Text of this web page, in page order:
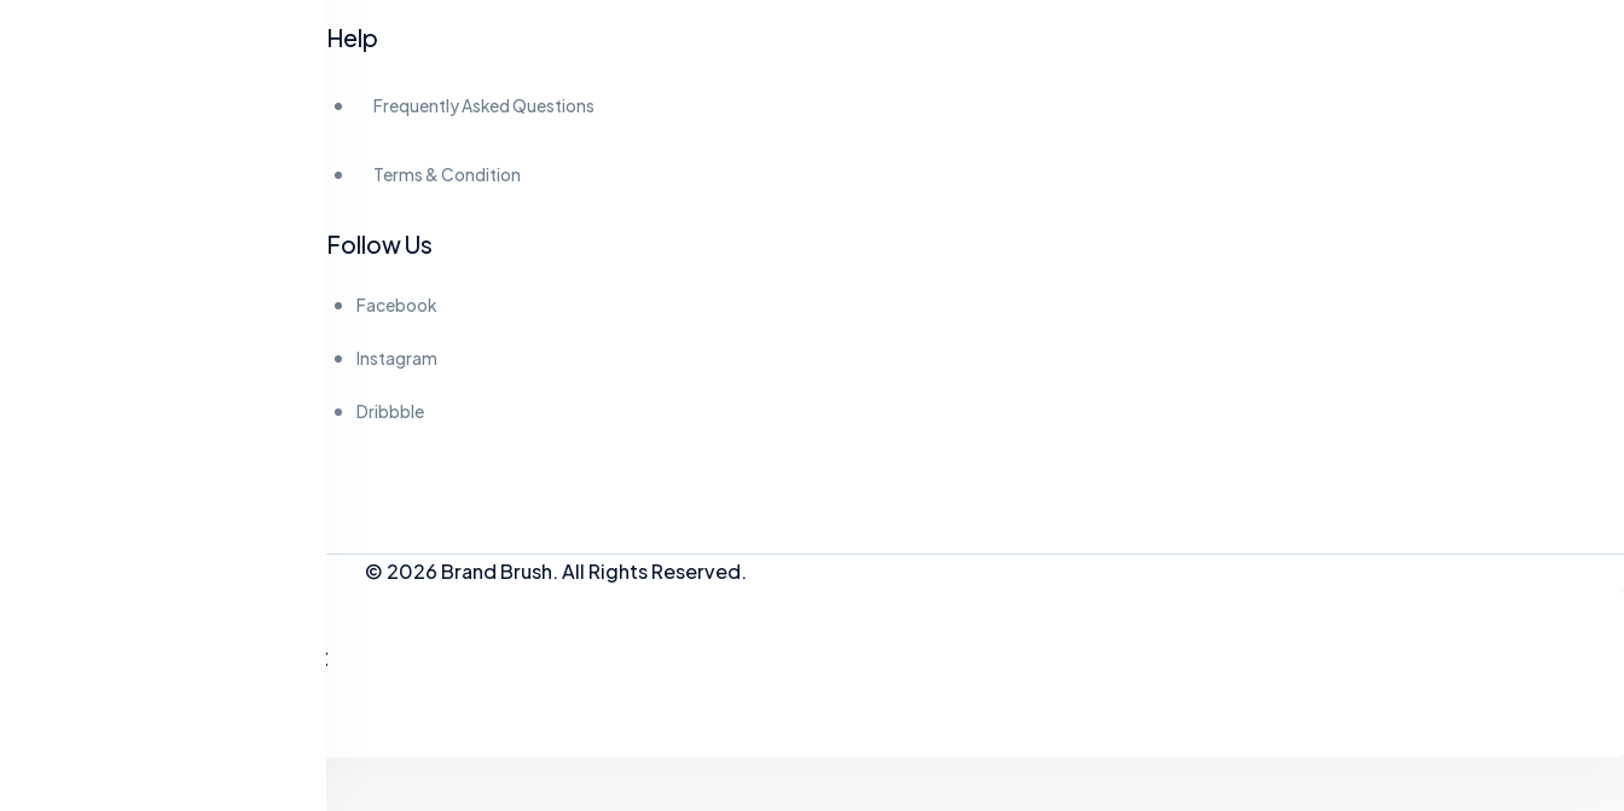
Help
Frequently Asked Questions
Terms & Condition
Follow Us
Facebook
Instagram
Dribbble
© 2026 Brand Brush. All Rights Reserved.
People Who Like This Post